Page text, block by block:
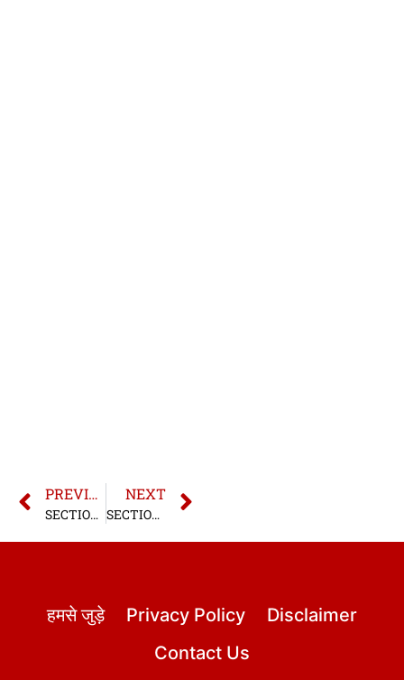
PREVIOUS
SECTION 10 BNS | SECTION 10 BHARATIYA NYAYA SANHITA
NEXT
SECTION 12 BNS | SECTION 12 BHARATIYA NYAYA SANHITA
हमसे जुड़े Privacy Policy
Disclaimer
Contact Us